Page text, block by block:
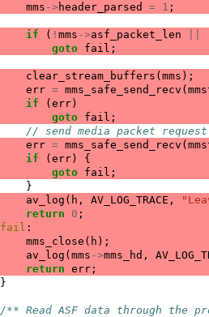
mms -> header_parsed = 1 ;
if ( ! mms ->asf_packet_len
goto fail ;
clear_stream_buffers ( mms );
err = mms_safe_send_recv (
if ( err)
goto fail ;
// send media packet request
err = mms_safe_send_recv (
if ( err)
{
goto fail ;
}
av_log ( h , AV_LOG_TRACE ,
return 0 ;
fail :
mms_close ( h );
av_log ( mms ->mms_hd ,
return err ;
}
/** Read ASF data through the